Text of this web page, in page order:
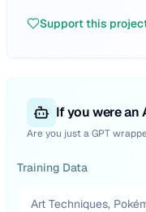
Support this
If you were an
Are you just a GPT
Training Data
Art Techniques,